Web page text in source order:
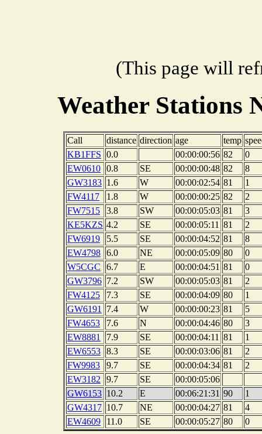
(This page will
Weather Stations
Call distance direction age temp
KB1FFS 0.0 00:00:00:56 82
0
EW0610 0.8 SE 00:00:00:48 82
8
GW3183 1.6 W 00:00:02:54 81
1
FW4117
1.8 W 00:00:00:25 82
2
FW7515
3.8 SW 00:00:05:03 81
3
KE5KZS 4.2 SE 00:00:05:11 81
2
FW6919
5.5 SE 00:00:04:52 81
8
EW4798 6.0 NE 00:00:05:09 80
0
W5CGC
6.7 E 00:00:04:51 81
0
GW3796 7.2 SW 00:00:05:03 81
2
FW4125
7.3 SE 00:00:04:09 80
1
GW6191
7.4 W 00:00:00:23 81
5
FW4653
7.6 N 00:00:04:46 80
3
EW8881
7.9 SE 00:00:04:11 81
1
EW6553 8.3 SE 00:00:03:06 81
2
FW9983
9.7 SE 00:00:04:34 81
2
EW3182
9.7 SE
00:00:05:06
GW6153 10.2 E 00:06:21:31 90
1
GW4317 10.7 NE 00:00:04:27 81
4
EW4609
11.0 SE 00:00:05:27 80 0